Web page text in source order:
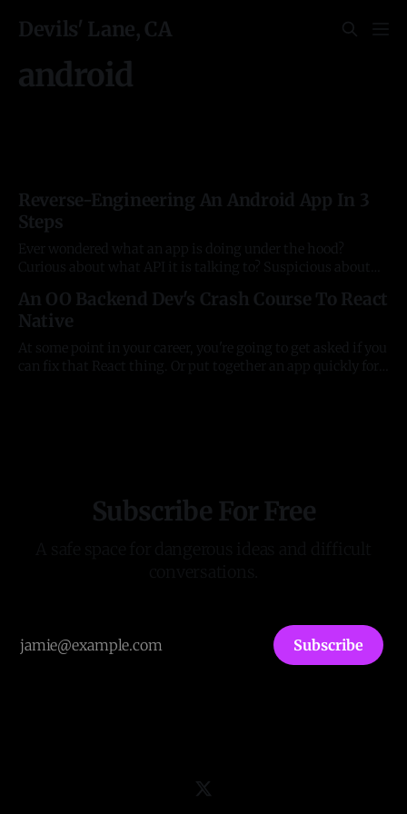
Devils' Lane, CA
android
Reverse-Engineering An Android App In 3
Steps
Ever wondered what an app is doing under the hood?
Curious about what API it is talking to? Suspicious about
Well, you don't have to be an elite haXX0r to break things
down. But you run into annoying snags on
An OO Backend Dev's Crash Course To React
Native
At some point in your career, you're going to get asked if you
can fix that React thing. Or put together an app quickly for a
Subscribe For Free
Subscribe